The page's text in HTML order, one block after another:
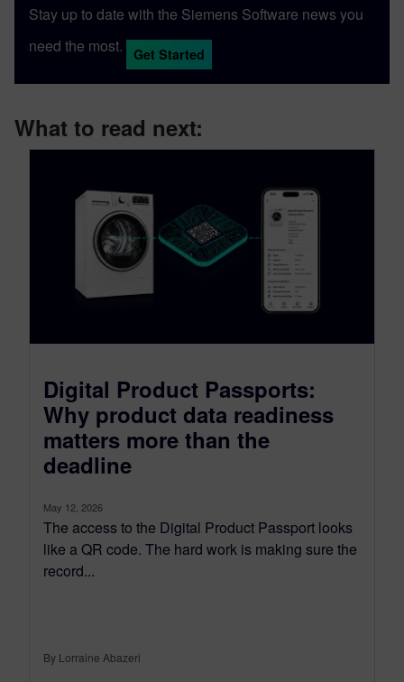
Stay up to date with the Siemens Software news you
need the most.
Get Started
What to read next:
Digital Product Passports:
Why product data readiness
matters more than the
deadline
May 12, 2026
The access to the Digital Product Passport looks
like a QR code. The hard work is making sure the
record...
By Lorraine Abazeri